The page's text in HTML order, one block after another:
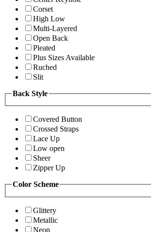
Corset
High Low
Multi-Layered
Open Back
Pleated
Plus Sizes Available
Ruched
Slit
Back Style
Covered Button
Crossed Straps
Lace Up
Low open
Sheer
Zipper Up
Color Scheme
Glittery
Metallic
Neon